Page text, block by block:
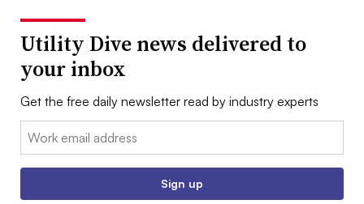
Utility Dive news delivered to
your inbox
Get the free daily newsletter read by industry experts
Email:
Sign up